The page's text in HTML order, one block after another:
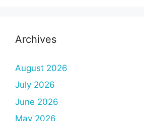
Archives
August 2026
July 2026
June 2026
May 2026